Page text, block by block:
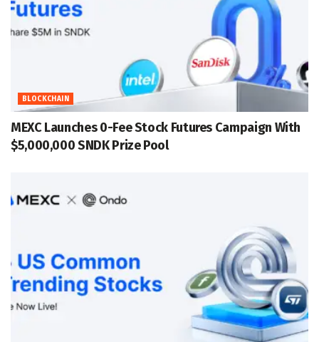
BLOCKCHAIN
MEXC Launches 0-Fee Stock Futures Campaign With
$5,000,000 SNDK Prize Pool